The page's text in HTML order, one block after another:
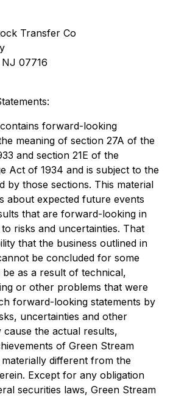
Transfer Co
07716
forward-looking
meaning of section 27A of the
and section 21E of the
Act of 1934 and is subject to the
by those sections. This material
about expected future events
that are forward-looking in
risks and uncertainties. That
that the business outlined in
be concluded for some
as a result of technical,
or other problems that were
forward-looking statements by
uncertainties and other
the actual results,
of Green Stream
different from the
Except for any obligation
securities laws, Green Stream